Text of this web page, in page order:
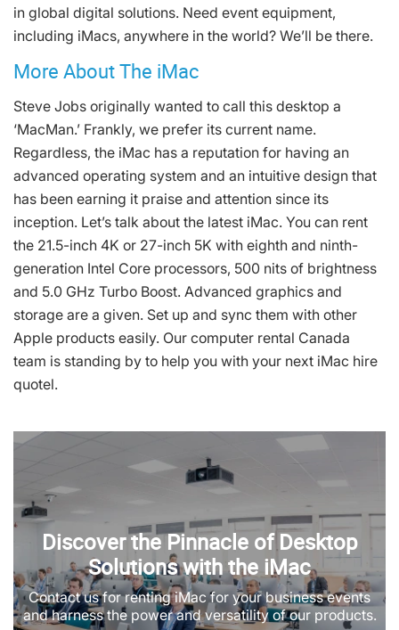
in global digital solutions. Need event equipment,
including iMacs, anywhere in the world? We’ll be there.
More About The iMac
Steve Jobs originally wanted to call this desktop a
‘MacMan.’ Frankly, we prefer its current name.
Regardless, the iMac has a reputation for having an
advanced operating system and an intuitive design that
has been earning it praise and attention since its
inception. Let’s talk about the latest iMac. You can rent
the 21.5-inch 4K or 27-inch 5K with eighth and ninth-
generation Intel Core processors, 500 nits of brightness
and 5.0 GHz Turbo Boost. Advanced graphics and
storage are a given. Set up and sync them with other
Apple products easily. Our computer rental Canada
team is standing by to help you with your next iMac hire
quotel.
Discover the Pinnacle of Desktop
Solutions with the iMac
Contact us for renting iMac for your business events
and harness the power and versatility of our products.